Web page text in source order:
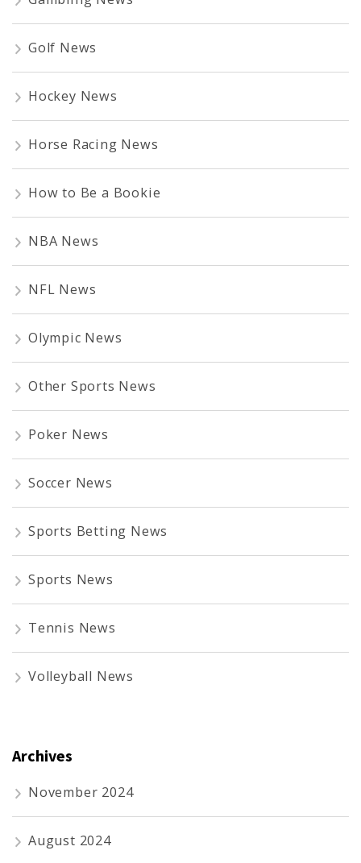
Golf News
Hockey News
Horse Racing News
How to Be a Bookie
NBA News
NFL News
Olympic News
Other Sports News
Poker News
Soccer News
Sports Betting News
Sports News
Tennis News
Volleyball News
Archives
November 2024
August 2024